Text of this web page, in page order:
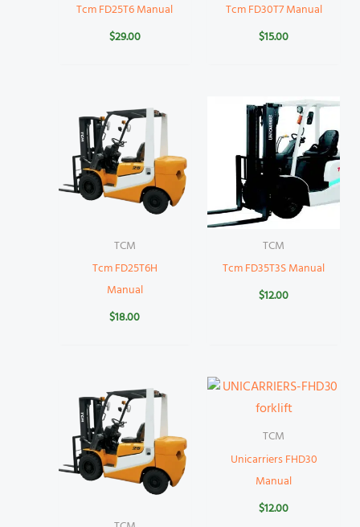
Tcm FD25T6 Manual
$29.00
Tcm FD30T7 Manual
$15.00
TCM
Tcm FD25T6H
Manual
$18.00
TCM
Tcm FD35T3S Manual
$12.00
TCM
Unicarriers FHD30
Manual
$12.00